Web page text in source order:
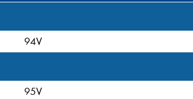
94V
95V